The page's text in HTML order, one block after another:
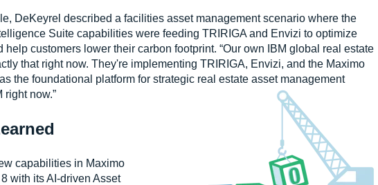
DeKeyrel described a facilities asset management scenario where the
Suite capabilities were feeding TRIRIGA and Envizi to optimize
help customers lower their carbon footprint. “Our own IBM global real estate
that right now. They're implementing TRIRIGA, Envizi, and the Maximo
the foundational platform for strategic real estate asset management
right now.”
capabilities in Maximo
with its AI-driven Asset